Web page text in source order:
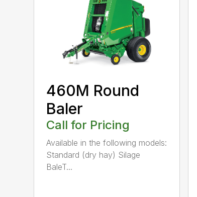
460M Round
Baler
Call for Pricing
Available in the following models:
Standard (dry hay) Silage
BaleT...